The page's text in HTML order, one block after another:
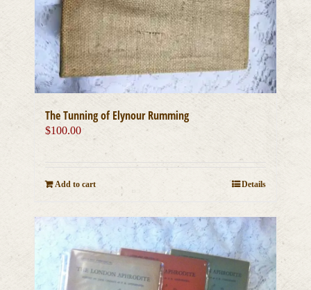
The Tunning of Elynour Rumming
$100.00
Add to cart Details